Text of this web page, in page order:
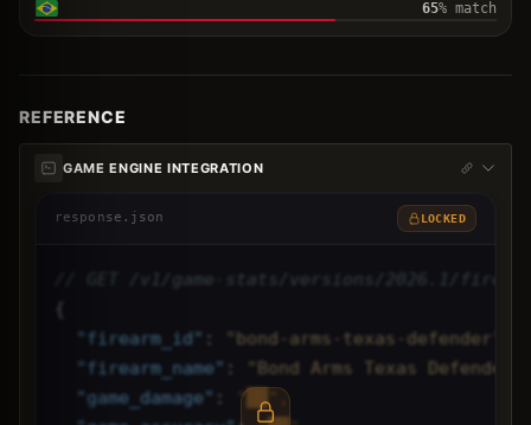
65% match
REFERENCE
GAME ENGINE INTEGRATION
response.json LOCKED
// GET /v1/game-stats/versions/2026.1/
{
" firearm_id"
"bond-arms-texas-defender",
" firearm_name"
"Bond Arms Texas
"game_damage"
"██",